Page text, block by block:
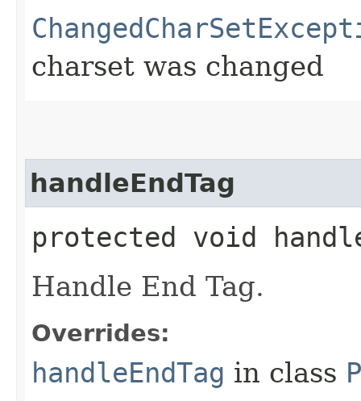
charset was changed
handleEndTag
protected void
Handle End Tag.
Overrides:
handleEndTag in class